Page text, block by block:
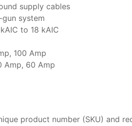
supply cables
system
to 18 kAIC
100 Amp
Amp, 60 Amp
product number (SKU) and